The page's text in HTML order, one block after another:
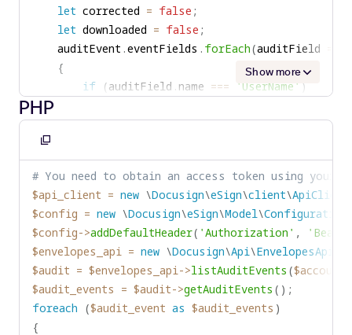
else if ( auditField
{
downloaded = true;
if
(downloaded)
{
System
.out.println("Envelope was
}
}
let corrected = false ;
let downloaded = false ;
    auditEvent
.eventFields . forEach(auditField
{
if (auditField . name === 'UserName' )
userName = auditField.Value;
else if (auditField.name === 'logTime')
{
logTime = auditField.value;
}
else if ((auditField.name === 'Action')
{
corrected = true;
}
else if ((auditField.name === 'Action'
Show more
PHP
Copy
to
clipboard
# You need to obtain an access token using your
$api_client = new \Docusign\eSign\client\ApiClient
$config = new \Docusign\eSign\Model\Configuration
$config->addDefaultHeader( 'Authorization' ,
$envelopes_api = new \Docusign\Api\EnvelopesApi
$audit = $envelopes_api->listAuditEvents (
$audit_events = $audit->getAuditEvents ( ) ;
foreach ($audit_event as $audit_events )
{